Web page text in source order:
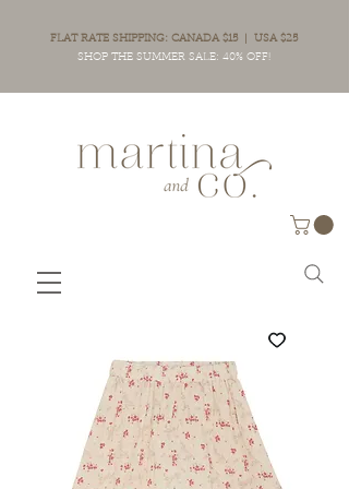
FLAT RATE SHIPPING: CANADA $15 | USA $25
SHOP THE SUMMER SALE: 40% OFF!